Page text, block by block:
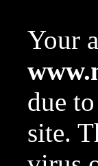
Your
due
site.